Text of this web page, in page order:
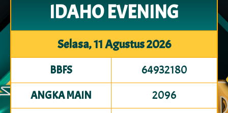
IDAHO EVENING
Selasa, 11 Agustus 2026
BBFS 64932180
ANGKA MAIN 2096